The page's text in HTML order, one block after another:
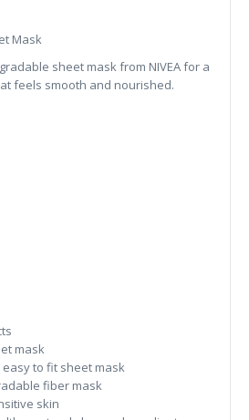
Mask
sheet mask from NIVEA for a
feels smooth and nourished.
mask
to fit sheet mask
fiber mask
skin